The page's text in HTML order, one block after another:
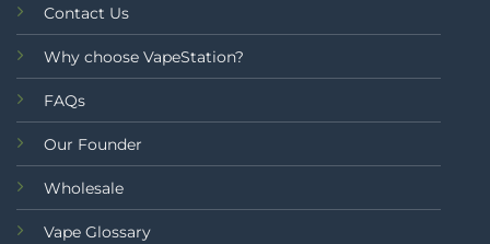
Contact Us
Why choose VapeStation?
FAQs
Our Founder
Wholesale
Vape Glossary